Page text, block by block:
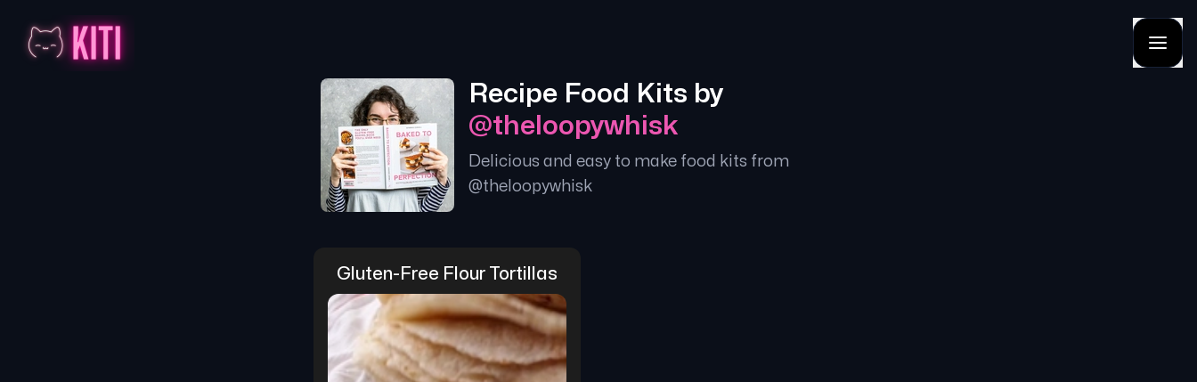
Recipe Food Kits by
@theloopywhisk
Delicious and easy to make food kits from
@theloopywhisk
Gluten-Free Flour Tortillas